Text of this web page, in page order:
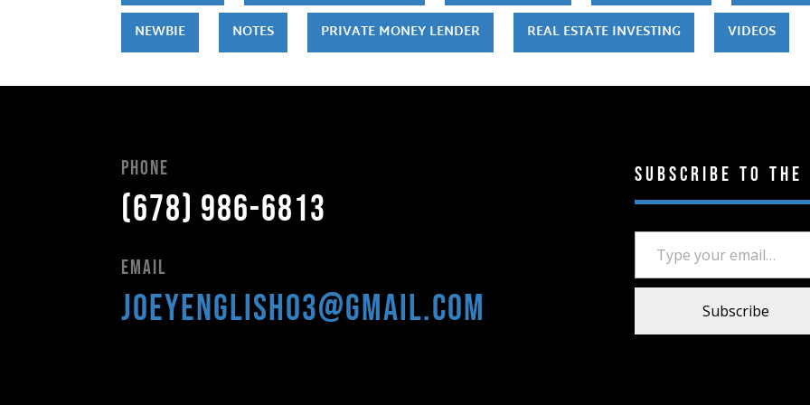
NEWBIE NOTES PRIVATE MONEY LENDER REAL ESTATE INVESTING VIDEOS
Phone
(678) 986-6813
Email
joeyenglish03@gmail.com
Subscribe to the
Type your email…
Subscribe